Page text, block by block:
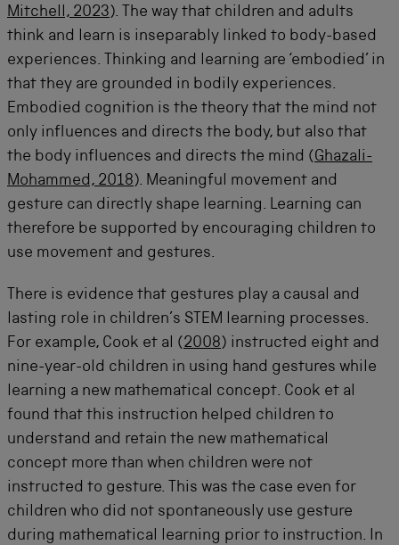
Mitchell, 2023). The way that children and adults
think and learn is inseparably linked to body-based
experiences. Thinking and learning are ‘embodied’ in
that they are grounded in bodily experiences.
Embodied cognition is the theory that the mind not
only influences and directs the body, but also that
the body influences and directs the mind (Ghazali-
Mohammed, 2018). Meaningful movement and
gesture can directly shape learning. Learning can
therefore be supported by encouraging children to
use movement and gestures.
There is evidence that gestures play a causal and
lasting role in children’s STEM learning processes.
For example, Cook et al (2008) instructed eight and
nine-year-old children in using hand gestures while
learning a new mathematical concept. Cook et al
found that this instruction helped children to
understand and retain the new mathematical
concept more than when children were not
instructed to gesture. This was the case even for
children who did not spontaneously use gesture
during mathematical learning prior to instruction. In